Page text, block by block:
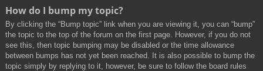
How do I bump my topic?
By clicking the “Bump topic” link when you are viewing it, you can “bump”
the topic to the top of the forum on the first page. However, if you do not
see this, then topic bumping may be disabled or the time allowance
between bumps has not yet been reached. It is also possible to bump the
topic simply by replying to it, however, be sure to follow the board rules